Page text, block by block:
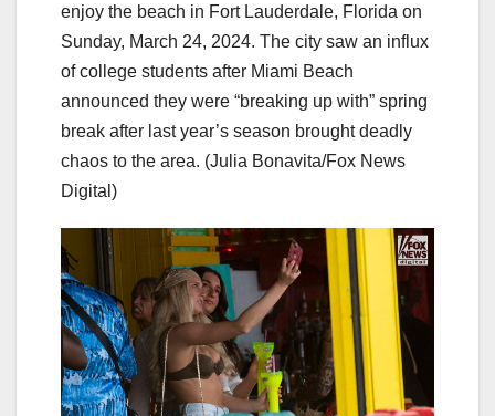
enjoy the beach in Fort Lauderdale, Florida on
Sunday, March 24, 2024. The city saw an influx
of college students after Miami Beach
announced they were “breaking up with” spring
break after last year’s season brought deadly
chaos to the area. (Julia Bonavita/Fox News
Digital)